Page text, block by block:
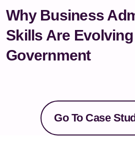
Why Business
Skills Are
Government
Go To Case